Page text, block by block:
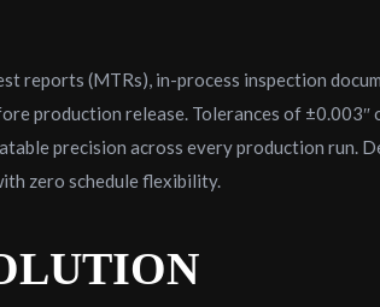
reports (MTRs), in-process inspection
production release. Tolerances of ±0.003″
precision across every production run.
zero schedule flexibility.